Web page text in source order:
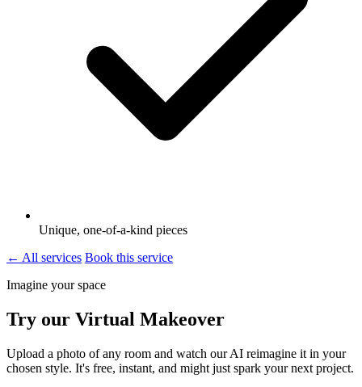
Unique, one-of-a-kind pieces
← All services Book this service
Imagine your space
Try our Virtual Makeover
Upload a photo of any room and watch our AI reimagine it in your
chosen style. It's free, instant, and might just spark your next project.